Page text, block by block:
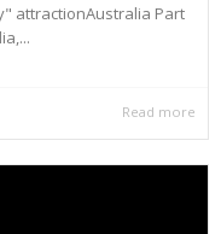
attractionAustralia Part
Read more